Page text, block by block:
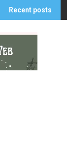
Recent posts